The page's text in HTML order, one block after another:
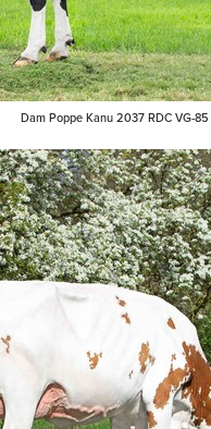
Dam Poppe Kanu 2037 RDC VG-85